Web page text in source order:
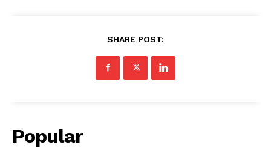
SHARE POST:
Popular